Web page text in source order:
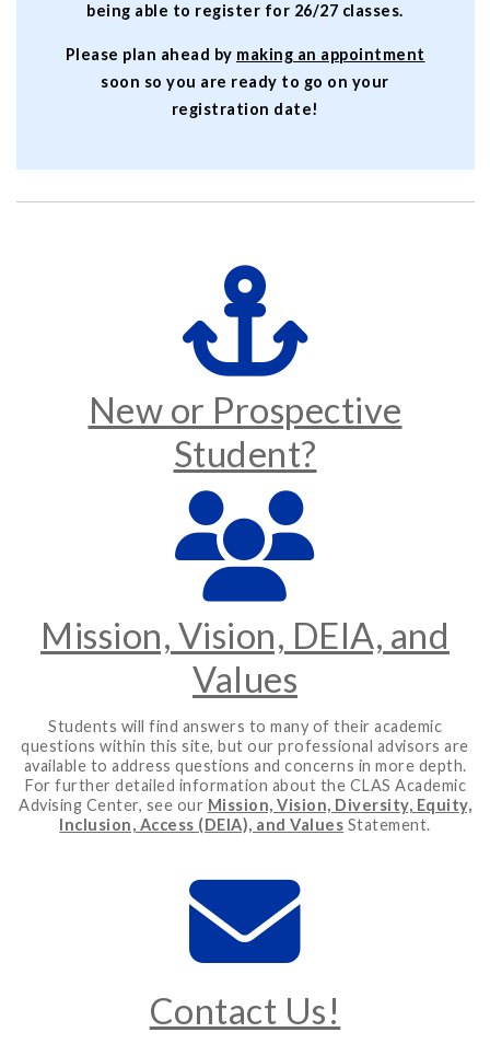
being able to register for 26/27 classes.
Please plan ahead by making an appointment
soon so you are ready to go on your
registration date!
New or Prospective
Student?
Mission, Vision, DEIA, and
Values
Students will find answers to many of their academic
questions within this site, but our professional advisors are
available to address questions and concerns in more depth.
For further detailed information about the CLAS Academic
Advising Center, see our Mission, Vision, Diversity, Equity,
Inclusion, Access (DEIA), and Values Statement.
Contact Us!